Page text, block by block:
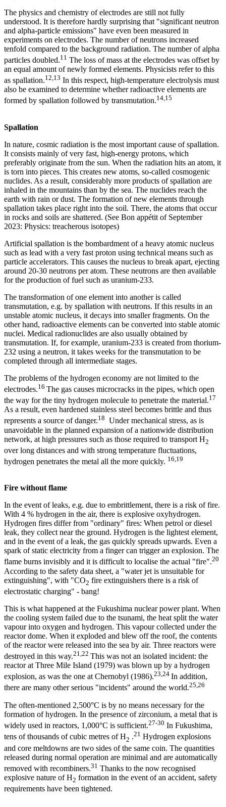
The physics and chemistry of electrodes are still not fully
understood. It is therefore hardly surprising that "significant neutron
and alpha-particle emissions" have even been measured in
experiments on electrodes. The number of neutrons increased
tenfold compared to the background radiation. The number of alpha
particles doubled.11 The loss of mass at the electrodes was offset by
an equal amount of newly formed elements. Physicists refer to this
as spallation.12,13 In this respect, high-temperature electrolysis must
also be examined to determine whether radioactive elements are
formed by spallation followed by transmutation.14,15
Spallation
In nature, cosmic radiation is the most important cause of spallation.
It consists mainly of very fast, high-energy protons, which
preferably originate from the sun. When the radiation hits an atom, it
is torn into pieces. This creates new atoms, so-called cosmogenic
nuclides. As a result, considerably more products of spallation are
inhaled in the mountains than by the sea. The nuclides reach the
earth with rain or dust. The formation of new elements through
spallation takes place right into the soil. There, the atoms that occur
in rocks and soils are shattered. (See Bon appétit of September
2023: Physics: treacherous isotopes)
Artificial spallation is the bombardment of a heavy atomic nucleus
such as lead with a very fast proton using technical means such as
particle accelerators. This causes the nucleus to break apart, ejecting
around 20-30 neutrons per atom. These neutrons are then available
for the production of fuel such as uranium-233.
The transformation of one element into another is called
transmutation, e.g. by spallation with neutrons. If this results in an
unstable atomic nucleus, it decays into smaller fragments. On the
other hand, radioactive elements can be converted into stable atomic
nuclei. Medical radionuclides are also usually obtained by
transmutation. If, for example, uranium-233 is created from thorium-
232 using a neutron, it takes weeks for the transmutation to be
completed through all intermediate stages.
The problems of the hydrogen economy are not limited to the
electrodes.16 The gas causes microcracks in the pipes, which open
the way for the tiny hydrogen molecule to penetrate the material.17
As a result, even hardened stainless steel becomes brittle and thus
represents a source of danger.18 Under mechanical stress, as is
unavoidable in the planned expansion of a nationwide distribution
network, at high pressures such as those required to transport H2
over long distances and with strong temperature fluctuations,
hydrogen penetrates the metal all the more quickly. 16,19
Fire without flame
In the event of leaks, e.g. due to embrittlement, there is a risk of fire.
With 4 % hydrogen in the air, there is explosive oxyhydrogen.
Hydrogen fires differ from "ordinary" fires: When petrol or diesel
leak, they collect near the ground. Hydrogen is the lightest element,
and in the event of a leak, the gas quickly spreads upwards. Even a
spark of static electricity from a finger can trigger an explosion. The
flame burns invisibly and it is difficult to localise the actual "fire".20
According to the safety data sheet, a "water jet is unsuitable for
extinguishing", with "CO2 fire extinguishers there is a risk of
electrostatic charging" - bang!
This is what happened at the Fukushima nuclear power plant. When
the cooling system failed due to the tsunami, the heat split the water
vapour into oxygen and hydrogen. This vapour collected under the
reactor dome. When it exploded and blew off the roof, the contents
of the reactor were released into the sea by air. Three reactors were
destroyed in this way.21,22 This was not an isolated incident: the
reactor at Three Mile Island (1979) was blown up by a hydrogen
explosion, as was the one at Chernobyl (1986).23,24 In addition,
there are many other serious "incidents" around the world.25,26
The often-mentioned 2,500°C is by no means necessary for the
formation of hydrogen. In the presence of zirconium, a metal that is
widely used in reactors, 1,000°C is sufficient.27-30 In Fukushima,
tens of thousands of cubic metres of H2 .21 Hydrogen explosions
and core meltdowns are two sides of the same coin. The quantities
released during normal operation are minimal and are automatically
removed with recombiners.31 Thanks to the now recognised
explosive nature of H2 formation in the event of an accident, safety
requirements have been tightened.